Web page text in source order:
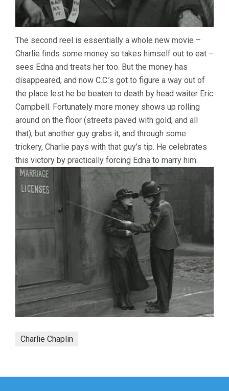
The second reel is essentially a whole new movie –
Charlie finds some money so takes himself out to eat –
sees Edna and treats her too. But the money has
disappeared, and now C.C.’s got to figure a way out of
the place lest he be beaten to death by head waiter Eric
Campbell. Fortunately more money shows up rolling
around on the floor (streets paved with gold, and all
that), but another guy grabs it, and through some
trickery, Charlie pays with that guy’s tip. He celebrates
this victory by practically forcing Edna to marry him.
Charlie Chaplin